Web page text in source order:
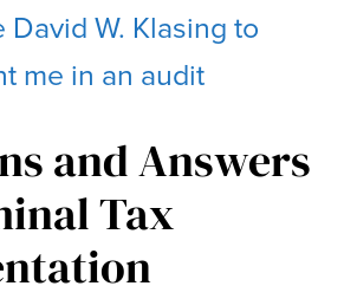
David W. Klasing to
me in an audit
and Answers
Tax